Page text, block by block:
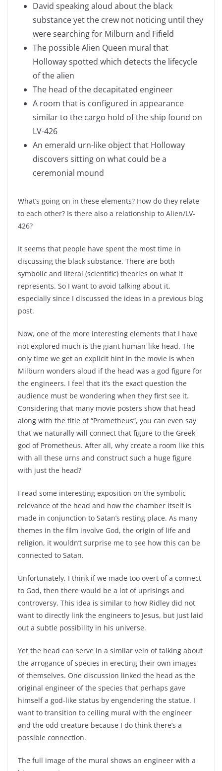
David speaking aloud about the black
substance yet the crew not noticing until they
were searching for Milburn and Fifield
The possible Alien Queen mural that
Holloway spotted which detects the lifecycle
of the alien
The head of the decapitated engineer
A room that is configured in appearance
similar to the cargo hold of the ship found on
LV-426
An emerald urn-like object that Holloway
discovers sitting on what could be a
ceremonial mound
What’s going on in these elements? How do they relate
to each other? Is there also a relationship to Alien/LV-
426?
It seems that people have spent the most time in
discussing the black substance. There are both
symbolic and literal (scientific) theories on what it
represents. So I want to avoid talking about it,
especially since I discussed the ideas in a previous blog
post.
Now, one of the more interesting elements that I have
not explored much is the giant human-like head. The
only time we get an explicit hint in the movie is when
Milburn wonders aloud if the head was a god figure for
the engineers. I feel that it’s the exact question the
audience must be wondering when they first see it.
Considering that many movie posters show that head
along with the title of “Prometheus”, you can even say
that we naturally will connect that figure to the Greek
god of Prometheus. After all, why create a room like this
with all these urns and construct such a huge figure
with just the head?
I read some interesting exposition on the symbolic
relevance of the head and how the chamber itself is
made in conjunction to Satan’s resting place. As many
themes in the film involve God, the origin of life and
religion, it wouldn’t surprise me to see how this can be
connected to Satan.
Unfortunately, I think if we made too overt of a connect
to God, then there would be a lot of uprisings and
controversy. This idea is similar to how Ridley did not
want to directly link the engineers to Jesus, but just laid
out a subtle possibility in his universe.
Yet the head can serve in a similar vein of talking about
the arrogance of species in erecting their own images
of themselves. One discussion linked the head as the
original engineer of the species that perhaps gave
himself a god-like status by engendering the statue. I
want to transition to ceiling mural with the engineer
and the odd creature because I do think there’s a
possible connection.
The full image of the mural shows an engineer with a